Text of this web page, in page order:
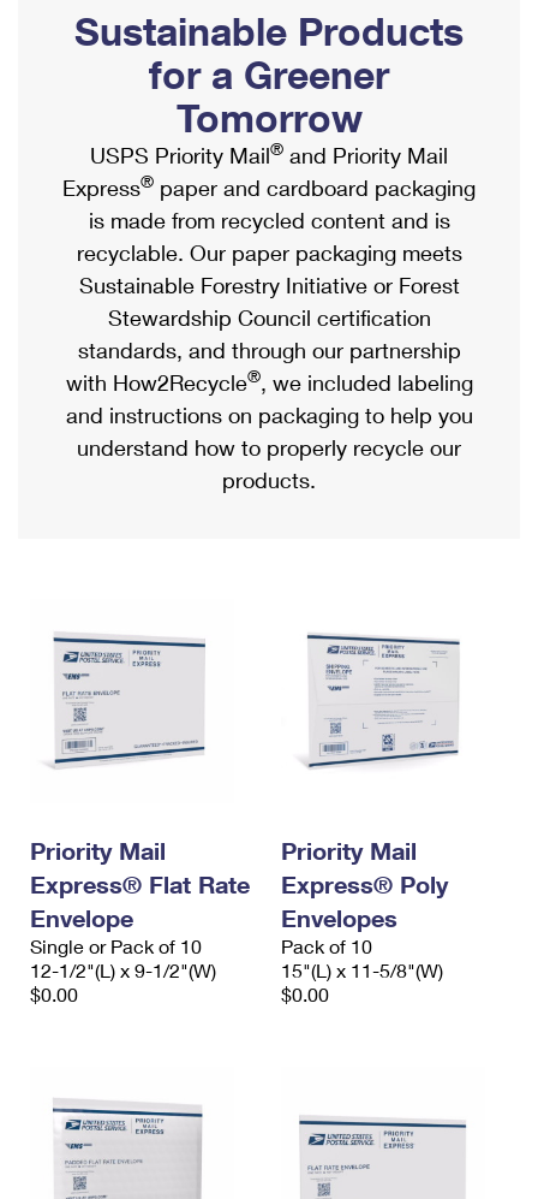
Ship to USPS Smart Locker
Label Broker
Custom Mail, Cards, & Envelopes
Postage Prices
Mail & Shipping Services
Priority Mail Express
Priority Mail
USPS Ground Advantage
First-Class Mail
Military & Diplomatic Mail
Requesting a Refund
Mailbox Guidelines
Mail for the Deceased
Political Mail
Promotions & Incentives
Informed Delivery Marketing
USPS Connect
eCommerce
Local
Postage Options
Verifying Postage
Returns Services
USPS & Web Tools APIs
Prices
Shipping Internationally Online
International Insurance & Extra Services
Completing Customs Forms
Military & Diplomatic Mail
Passports
Comparing International Shipping
Services
Priority Mail Express International
Priority Mail International
Requesting an International Refund
Sustainable Products
for a Greener
Tomorrow
USPS Priority Mail® and Priority Mail
Express® paper and cardboard packaging
is made from recycled content and is
recyclable. Our paper packaging meets
Sustainable Forestry Initiative or Forest
Stewardship Council certification
standards, and through our partnership
with How2Recycle®, we included labeling
and instructions on packaging to help you
understand how to properly recycle our
products.
Priority Mail
Express® Flat Rate
Envelope
Single or Pack of 10
12-1/2"(L) x 9-1/2"(W)
$0.00
Priority Mail
Express® Poly
Envelopes
Pack of 10
15"(L) x 11-5/8"(W)
$0.00